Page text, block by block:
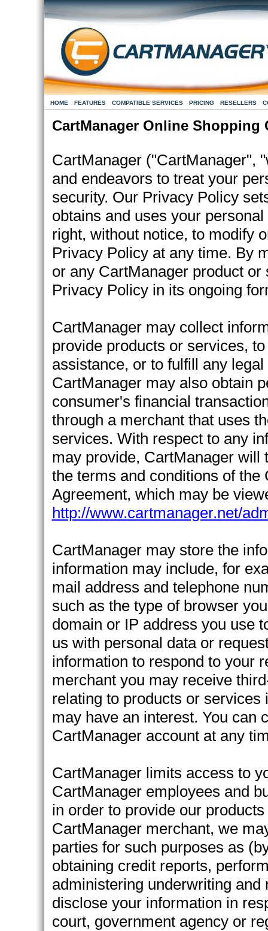
HOME FEATURES COMPATIBLE SERVICES PRICING RESELLERS
CartManager Online Shopping
CartManager ("CartManager",
and endeavors to treat your
security. Our Privacy Policy
obtains and uses your
right, without notice, to modify
Privacy Policy at any time. By
or any CartManager product
Privacy Policy in its ongoing
CartManager may collect
provide products or services,
assistance, or to fulfill any
CartManager may also obtain
consumer's financial
through a merchant that uses
services. With respect to any
may provide, CartManager will
the terms and conditions of
Agreement, which may be
http://www.cartmanager.net/
CartManager may store the
information may include, for
mail address and telephone
such as the type of browser
domain or IP address you use
us with personal data or
information to respond to your
merchant you may receive
relating to products or
may have an interest. You can
CartManager account at any
CartManager limits access to
CartManager employees and
in order to provide our
CartManager merchant, we
parties for such purposes as
obtaining credit reports,
administering underwriting
disclose your information in
court, government agency or